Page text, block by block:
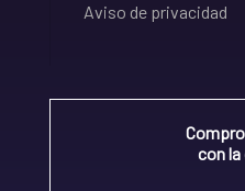
Aviso de privacidad
con la